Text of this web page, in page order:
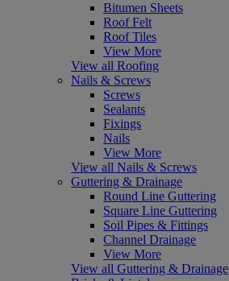
Bitumen Sheets
Roof Felt
Roof Tiles
View More
View all Roofing
Nails & Screws
Screws
Sealants
Fixings
Nails
View More
View all Nails & Screws
Guttering & Drainage
Round Line Guttering
Square Line Guttering
Soil Pipes & Fittings
Channel Drainage
View More
View all Guttering & Drainage